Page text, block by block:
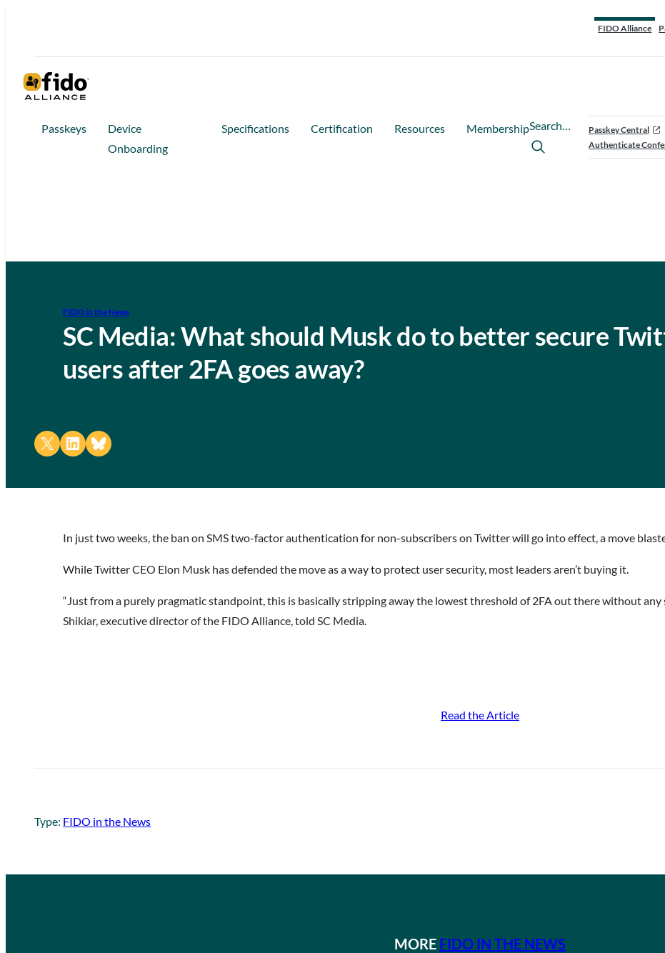
FIDO Alliance
Passkeys
Device
Onboarding
Specifications Certification Resources MembershipSearch…
Passkey Central
Authenticate
FIDO in the News
SC Media: What should Musk do to better secure
users after 2FA goes away?
Share on X Share on LinkedIn
Share on Bluesky
In just two weeks, the ban on SMS two-factor authentication for non-subscribers on Twitter will go into effect, a move
While Twitter CEO Elon Musk has defended the move as a way to protect user security, most leaders aren’t buying it.
“Just from a purely pragmatic standpoint, this is basically stripping away the lowest threshold of 2FA out there without any
Shikiar, executive director of the FIDO Alliance, told SC Media.
Read the Article
Type: FIDO in the News
MORE FIDO IN THE NEWS